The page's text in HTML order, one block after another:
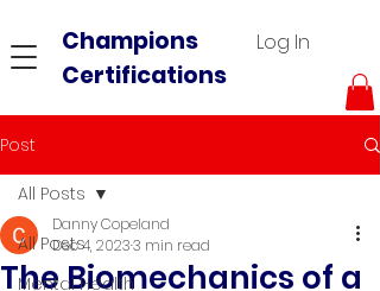
Champions
Certifications
Log In
Post
All Posts
Mental Health
All Posts
The Biomechanics of a
Danny Copeland
Dec 4, 20233 min read